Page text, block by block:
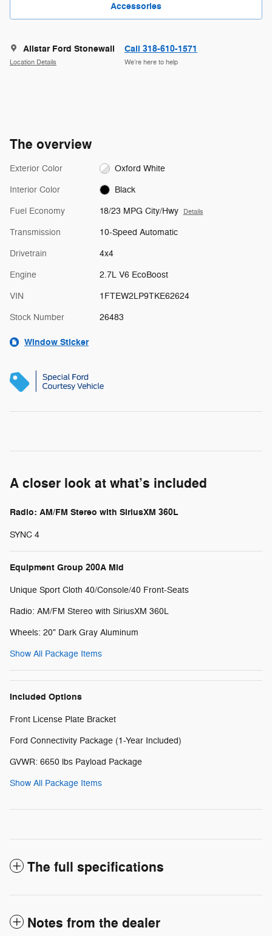
Accessories
Allstar Ford Stonewall
Location Details
Call 318-610-1571
We’re here to help
The overview
Exterior Color Oxford White
Interior Color Black
Fuel Economy 18/23 MPG City/Hwy Details
Transmission 10-Speed Automatic
Drivetrain 4x4
Engine 2.7L V6 EcoBoost
VIN 1FTEW2LP9TKE62624
Stock Number 26483
Window Sticker
A closer look at what’s included
Radio: AM/FM Stereo with SiriusXM 360L
SYNC 4
Equipment Group 200A Mid
Unique Sport Cloth 40/Console/40 Front-Seats
Radio: AM/FM Stereo with SiriusXM 360L
Wheels: 20" Dark Gray Aluminum
Show All Package Items
Included Options
Front License Plate Bracket
Ford Connectivity Package (1-Year Included)
GVWR: 6650 lbs Payload Package
Show All Package Items
The full specifications
Notes from the dealer